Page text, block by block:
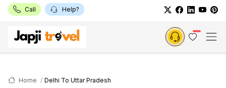
Call Help?
Home Delhi To Uttar Pradesh